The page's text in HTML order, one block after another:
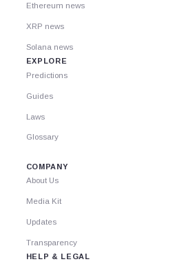
Ethereum news
XRP news
Solana news
EXPLORE
Predictions
Guides
Laws
Glossary
COMPANY
About Us
Media Kit
Updates
Transparency
HELP & LEGAL